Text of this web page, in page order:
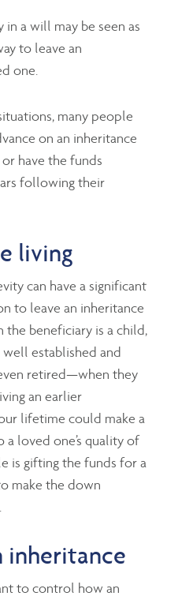
in a will may be seen as
to leave an
one.
many people
on an inheritance
have the funds
following their
living
can have a significant
to leave an inheritance
beneficiary is a child,
established and
retired—when they
an earlier
lifetime could make a
loved one’s quality of
is gifting the funds for a
make the down
inheritance
to control how an